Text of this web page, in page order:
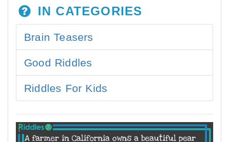
IN CATEGORIES
Brain Teasers
Good Riddles
Riddles For Kids